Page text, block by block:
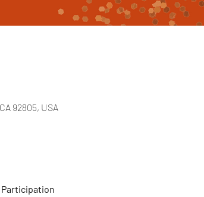
92805, USA